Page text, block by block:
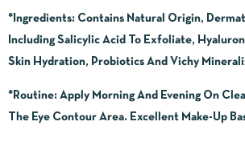
*Ingredients: Contains Natural Origin,
Including Salicylic Acid To Exfoliate,
Skin Hydration, Probiotics And Vichy
*Routine: Apply Morning And Evening On
The Eye Contour Area. Excellent Make-Up